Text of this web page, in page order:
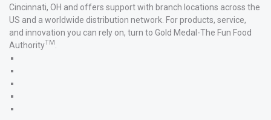
Cincinnati, OH and offers support with branch locations across the
US and a worldwide distribution network. For products, service,
and innovation you can rely on, turn to Gold Medal-The Fun Food
AuthorityTM